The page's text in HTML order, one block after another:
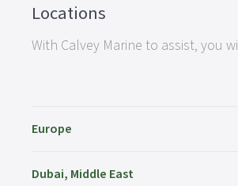
Locations
With Calvey Marine to assist, you
Europe
Dubai, Middle East